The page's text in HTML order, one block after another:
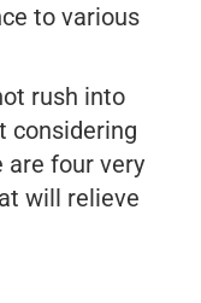
to various
rush into
considering
are four very
will relieve